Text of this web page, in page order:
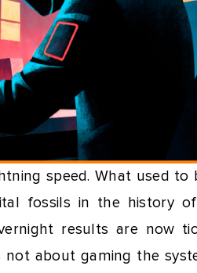
speed. What used
fossils in the history of
results are now
not about gaming the